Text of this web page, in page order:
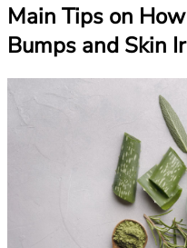
Main Tips on
Bumps and Skin